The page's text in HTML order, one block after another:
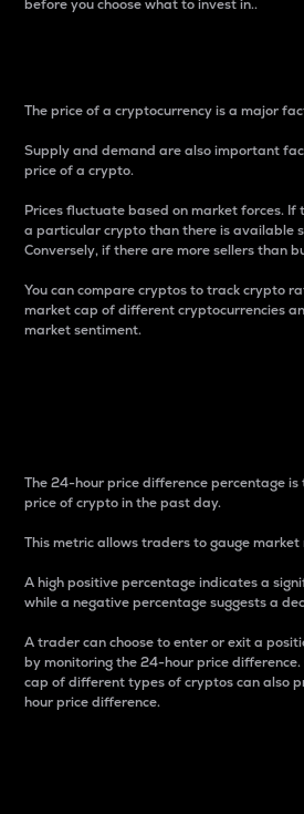
before you choose what to invest in..
The price of a cryptocurrency is a major
Supply and demand are also important
price of a crypto.
Prices fluctuate based on market forces. If
a particular crypto than there is available
Conversely, if there are more sellers than
You can compare cryptos to track crypto
market cap of different cryptocurrencies
market sentiment.
The 24-hour price difference percentage is
price of crypto in the past day.
This metric allows traders to gauge
A high positive percentage indicates a
while a negative percentage suggests a
A trader can choose to enter or exit a
by monitoring the 24-hour price
cap of different types of cryptos can also
hour price difference.